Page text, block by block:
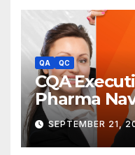
QA QC
CQA
Pharma
SEPTEMBER 21,